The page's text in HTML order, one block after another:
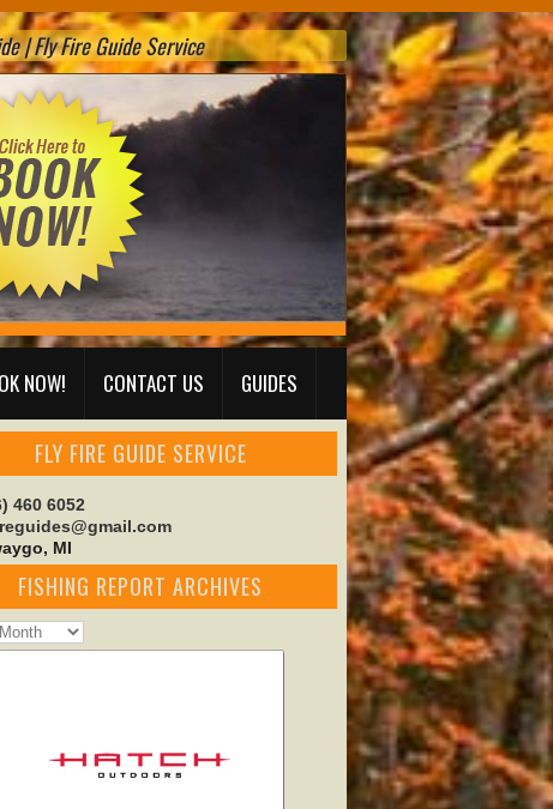
| Fly Fire Guide Service
NOW! CONTACT US GUIDES
FLY FIRE GUIDE SERVICE
460 6052
MI
FISHING REPORT ARCHIVES